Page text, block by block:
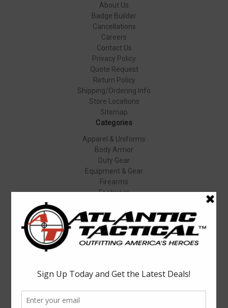
About Us
Badge Builder
Cancellations
Careers
Contact Us
Privacy Policy
Quote Request
Return Policy
Shipping/Ordering Info
Store Locations
Sitemap
Categories
Apparel & Uniforms
Body Armor
Duty Gear
Equipment & Gear
Firearms
Footwear
Popular Brands
Elbeco
Condor
5.11 Tactical